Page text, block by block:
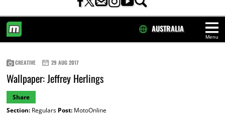
Menu
AUSTRALIA
CREATIVE 29 AUG 2017
Wallpaper: Jeffrey Herlings
Share
Section:Regulars Post:MotoOnline